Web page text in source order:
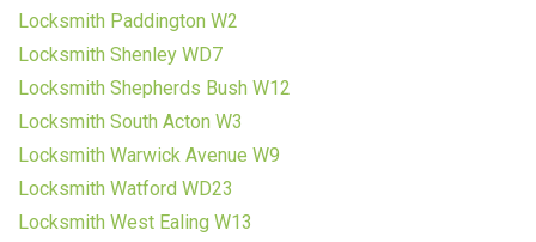
Locksmith Paddington W2
Locksmith Shenley WD7
Locksmith Shepherds Bush W12
Locksmith South Acton W3
Locksmith Warwick Avenue W9
Locksmith Watford WD23
Locksmith West Ealing W13